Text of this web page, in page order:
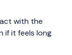
with the
if it feels long